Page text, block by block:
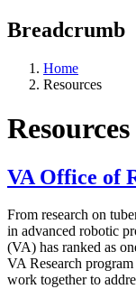
Breadcrumb
Home
Resources
Resources
VA Office of
From research on
in advanced robotic
(VA) has ranked as
VA Research
work together to